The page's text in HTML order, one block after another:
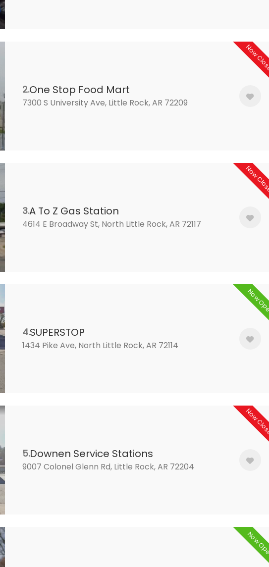
Now
2.One Stop Food Mart
7300 S University Ave, Little Rock, AR 72209
Now
3.A To Z Gas Station
4614 E Broadway St, North Little Rock, AR 72117
Now
4.SUPERSTOP
1434 Pike Ave, North Little Rock, AR 72114
Now
5.Downen Service Stations
9007 Colonel Glenn Rd, Little Rock, AR 72204
Now